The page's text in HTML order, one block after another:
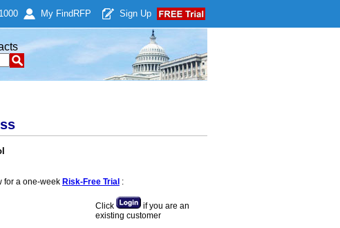
My Find RFP Sign Up
for a one-week Risk-Free Trial :
Click
if you are an
existing customer